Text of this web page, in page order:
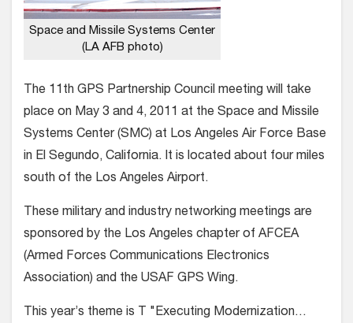
Space and Missile Systems Center
(LA AFB photo)
The 11th GPS Partnership Council meeting will take
place on May 3 and 4, 2011 at the Space and Missile
Systems Center (SMC) at Los Angeles Air Force Base
in El Segundo, California. It is located about four miles
south of the Los Angeles Airport.
These military and industry networking meetings are
sponsored by the Los Angeles chapter of AFCEA
(Armed Forces Communications Electronics
Association) and the USAF GPS Wing.
This year’s theme is T "Executing Modernization…